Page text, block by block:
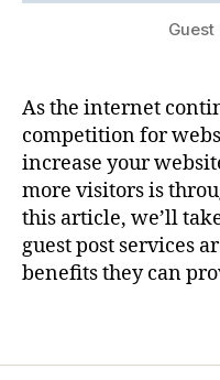
Guest
As the internet
competition for
increase your
more visitors is
this article, we’ll
guest post services
benefits they can